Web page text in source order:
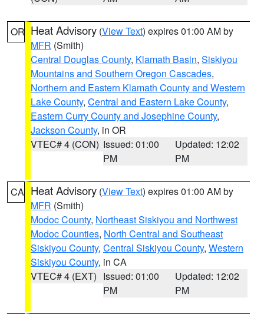
OR Heat Advisory (View Text) expires 01:00 AM by
MFR (Smith)
Central Douglas County, Klamath Basin, Siskiyou
Mountains and Southern Oregon Cascades,
Northern and Eastern Klamath County and Western
Lake County, Central and Eastern Lake County,
Eastern Curry County and Josephine County,
Jackson County, in OR
VTEC# 4 (CON) Issued: 01:00
PM
Updated: 12:02
PM
CA Heat Advisory (View Text) expires 01:00 AM by
MFR (Smith)
Modoc County, Northeast Siskiyou and Northwest
Modoc Counties, North Central and Southeast
Siskiyou County, Central Siskiyou County, Western
Siskiyou County, in CA
VTEC# 4 (EXT) Issued: 01:00
PM
Updated: 12:02
PM